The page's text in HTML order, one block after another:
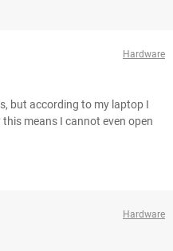
Hardware
but according to my laptop I
means I cannot even open
Hardware